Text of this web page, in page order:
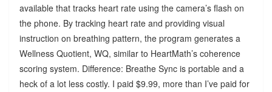
available that tracks heart rate using the camera’s flash on
the phone. By tracking heart rate and providing visual
instruction on breathing pattern, the program generates a
Wellness Quotient, WQ, similar to HeartMath’s coherence
scoring system. Difference: Breathe Sync is portable and a
heck of a lot less costly. I paid $9.99, more than I’ve paid for